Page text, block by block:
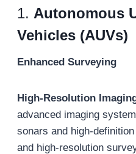
1. Autonomous
Vehicles (AUVs)
Enhanced Surveying
High-Resolution
advanced imaging
sonars and high-
and high-resolution